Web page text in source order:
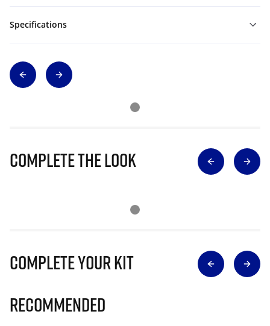
Specifications
Complete The Look
Complete Your Kit
Recommended